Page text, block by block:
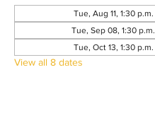
Tue, Aug 11, 1:30 p.m.
Tue, Sep 08, 1:30 p.m.
Tue, Oct 13, 1:30 p.m.
View all 8 dates